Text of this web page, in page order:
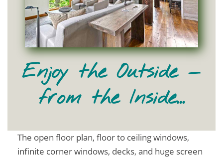
Enjoy the Outside —
from the Inside…
The open floor plan, floor to ceiling windows,
infinite corner windows, decks, and huge screen